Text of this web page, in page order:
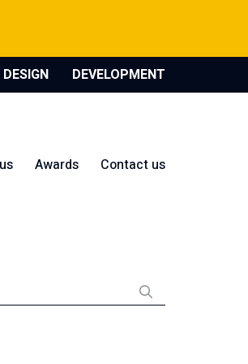
DESIGN DEVELOPMENT
Awards Contact us